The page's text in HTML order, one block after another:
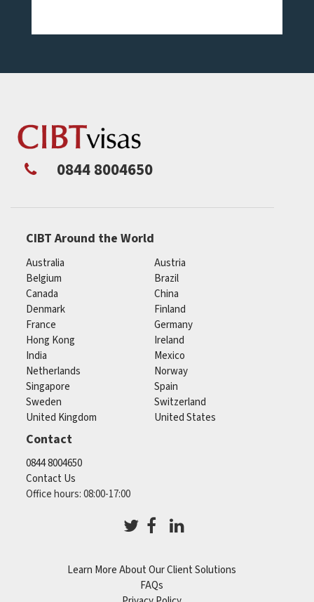
0844 8004650
CIBT Around the World
Australia
Austria
Belgium
Brazil
Canada
China
Denmark
Finland
France
Germany
Hong Kong
Ireland
India
Mexico
Netherlands
Norway
Singapore
Spain
Sweden
Switzerland
United Kingdom
United States
Contact
0844 8004650
Contact Us
Office hours: 08:00-17:00
Learn More About Our Client Solutions
FAQs